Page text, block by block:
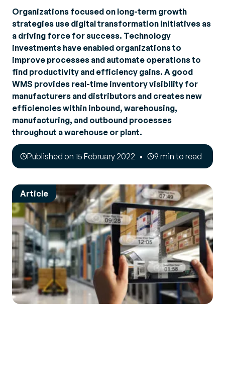
Organizations focused on long-term growth
strategies use digital transformation initiatives as
a driving force for success. Technology
investments have enabled organizations to
improve processes and automate operations to
find productivity and efficiency gains. A good
WMS provides real-time inventory visibility for
manufacturers and distributors and creates new
efficiencies within inbound, warehousing,
manufacturing, and outbound processes
throughout a warehouse or plant.
Published on 15 February 2022 9 min to read
Article